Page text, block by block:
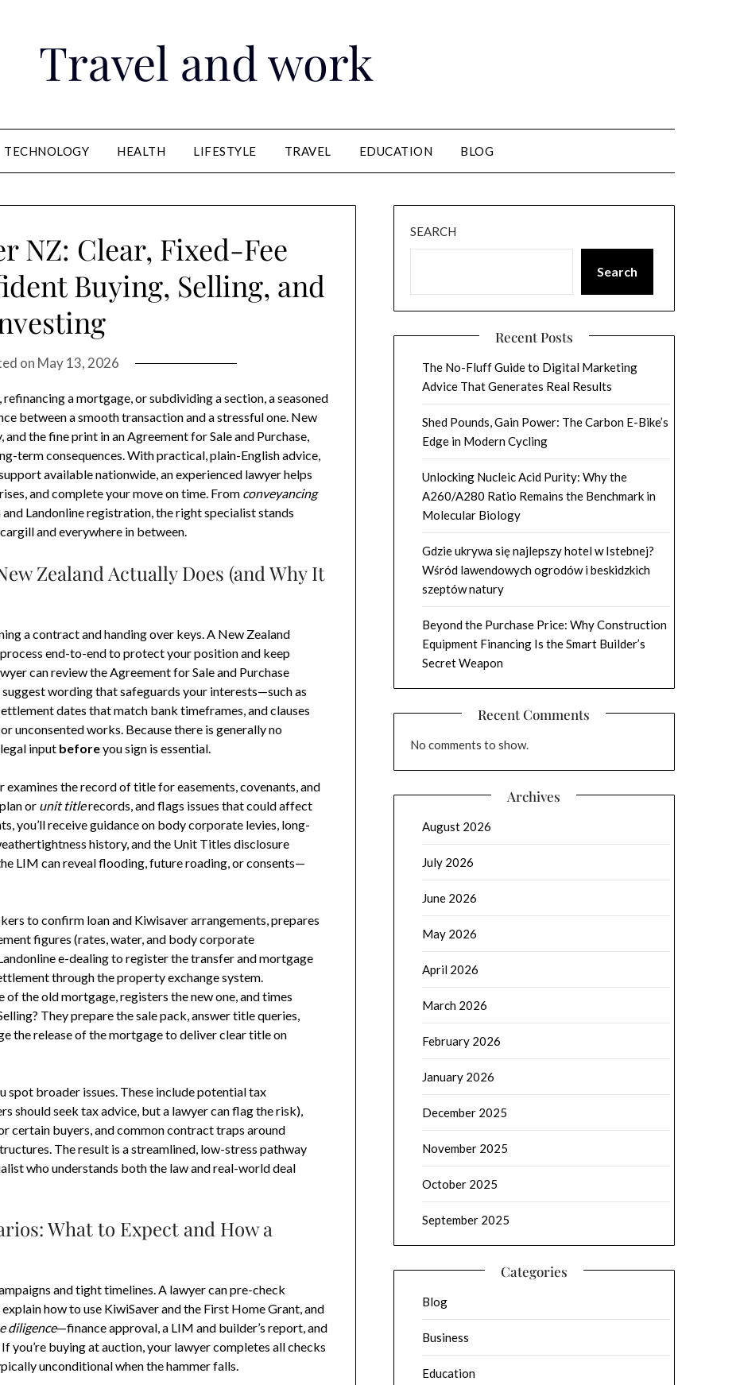
Travel and work
TECHNOLOGY HEALTH LIFESTYLE TRAVEL EDUCATION BLOG
NZ: Clear, Fixed-Fee
Buying, Selling, and
on May 13, 2026
a mortgage, or subdividing a section, a seasoned
between a smooth transaction and a stressful one. New
the fine print in an Agreement for Sale and Purchase,
term consequences. With practical, plain-English advice,
available nationwide, an experienced lawyer helps
and complete your move on time. From conveyancing
Landonline registration, the right specialist stands
and everywhere in between.
Zealand Actually Does (and Why It
a contract and handing over keys. A New Zealand
end-to-end to protect your position and keep
can review the Agreement for Sale and Purchase
wording that safeguards your interests—such as
dates that match bank timeframes, and clauses
unconsented works. Because there is generally no
input beforeyou sign is essential.
the record of title for easements, covenants, and
or unit titlerecords, and flags issues that could affect
you’ll receive guidance on body corporate levies, long-
history, and the Unit Titles disclosure
LIM can reveal flooding, future roading, or consents—
to confirm loan and Kiwisaver arrangements, prepares
figures (rates, water, and body corporate
e-dealing to register the transfer and mortgage
through the property exchange system.
of the old mortgage, registers the new one, and times
They prepare the sale pack, answer title queries,
the release of the mortgage to deliver clear title on
spot broader issues. These include potential tax
should seek tax advice, but a lawyer can flag the risk),
certain buyers, and common contract traps around
The result is a streamlined, low-stress pathway
who understands both the law and real-world deal
What to Expect and How a
and tight timelines. A lawyer can pre-check
how to use KiwiSaver and the First Home Grant, and
diligence—finance approval, a LIM and builder’s report, and
buying at auction, your lawyer completes all checks
unconditional when the hammer falls.
SEARCH
Search
Recent Posts
The No-Fluff Guide to Digital Marketing
Advice That Generates Real Results
Shed Pounds, Gain Power: The Carbon E-Bike’s
Edge in Modern Cycling
Unlocking Nucleic Acid Purity: Why the
A260/A280 Ratio Remains the Benchmark in
Molecular Biology
Gdzie ukrywa się najlepszy hotel w Istebnej?
Wśród lawendowych ogrodów i beskidzkich
szeptów natury
Beyond the Purchase Price: Why Construction
Equipment Financing Is the Smart Builder’s
Secret Weapon
Recent Comments
No comments to show.
Archives
August 2026
July 2026
June 2026
May 2026
April 2026
March 2026
February 2026
January 2026
December 2025
November 2025
October 2025
September 2025
Categories
Blog
Business
Education